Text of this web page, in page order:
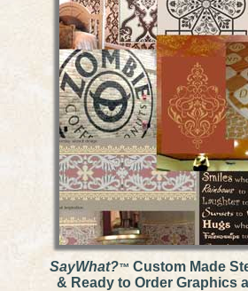
SayWhat?™ Custom Made
& Ready to Order Graphics